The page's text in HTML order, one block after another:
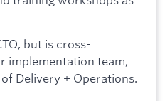
but is cross-
implementation team,
Delivery + Operations.